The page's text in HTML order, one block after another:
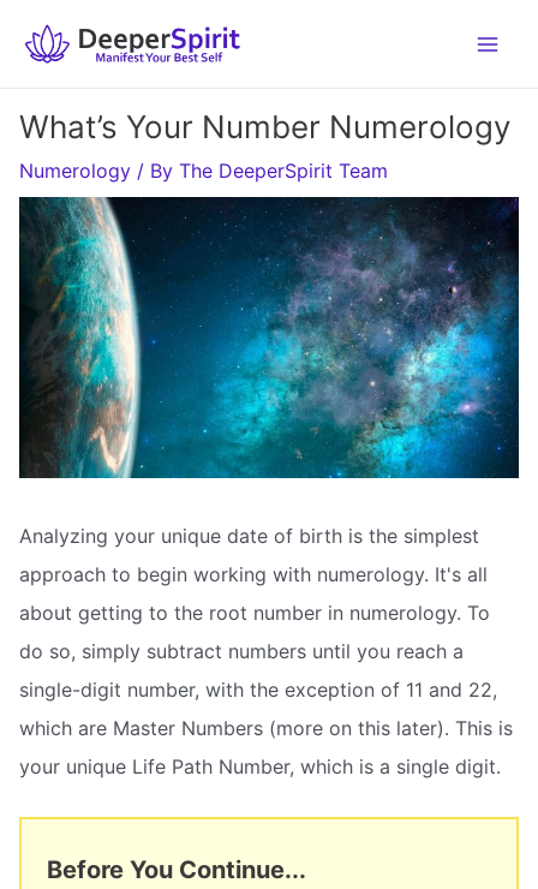
What’s Your Number Numerology
Numerology / By The DeeperSpirit Team
Analyzing your unique date of birth is the simplest
approach to begin working with numerology. It's all
about getting to the root number in numerology. To
do so, simply subtract numbers until you reach a
single-digit number, with the exception of 11 and 22,
which are Master Numbers (more on this later). This is
your unique Life Path Number, which is a single digit.
Before You Continue...